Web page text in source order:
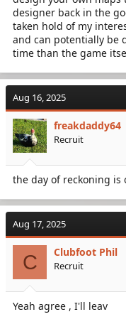
designer back in the
taken hold of my
and can potentially be
time than the game
Aug 16, 2025
freakdaddy64
Recruit
the day of reckoning is
Aug 17, 2025
C Clubfoot Phil
Recruit
Yeah agree , I'll leav